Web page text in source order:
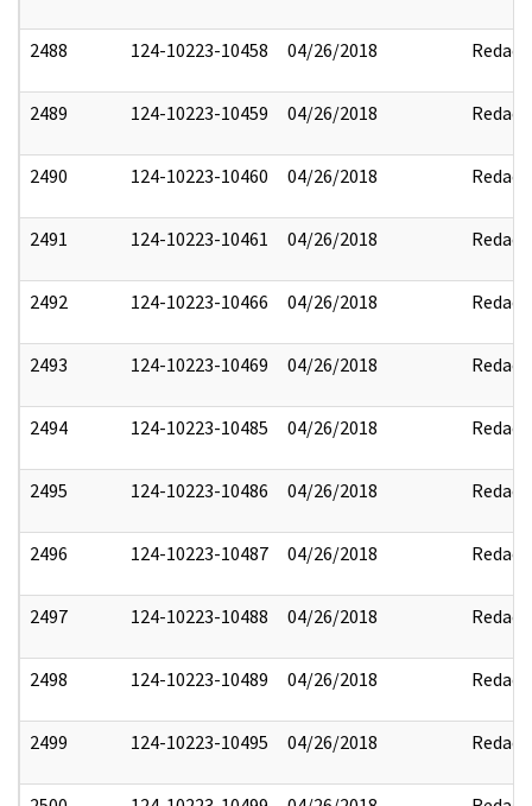
2488 124-10223-10458 04/26/2018 Redact
2489 124-10223-10459 04/26/2018 Redact
2490 124-10223-10460 04/26/2018 Redact
2491 124-10223-10461 04/26/2018 Redact
2492 124-10223-10466 04/26/2018 Redact
2493 124-10223-10469 04/26/2018 Redact
2494 124-10223-10485 04/26/2018 Redact
2495 124-10223-10486 04/26/2018 Redact
2496 124-10223-10487 04/26/2018 Redact
2497 124-10223-10488 04/26/2018 Redact
2498 124-10223-10489 04/26/2018 Redact
2499 124-10223-10495 04/26/2018 Redact